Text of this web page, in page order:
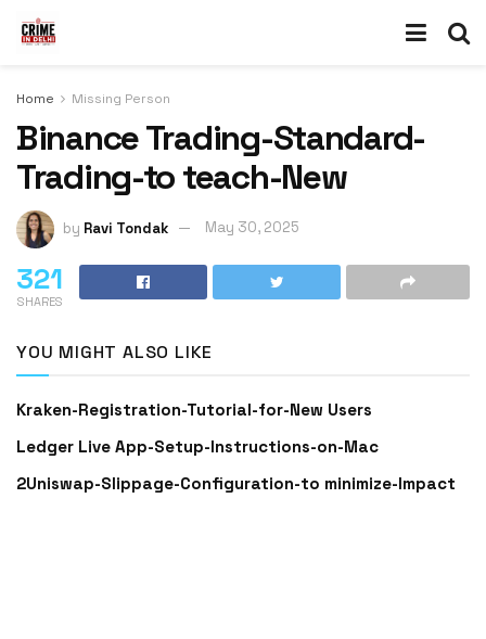
Home Missing Person
Binance Trading-Standard-
Trading-to teach-New
by Ravi Tondak May 30, 2025
321
SHARES
YOU MIGHT ALSO LIKE
Kraken-Registration-Tutorial-for-New Users
Ledger Live App-Setup-Instructions-on-Mac
2Uniswap-Slippage-Configuration-to minimize-Impact